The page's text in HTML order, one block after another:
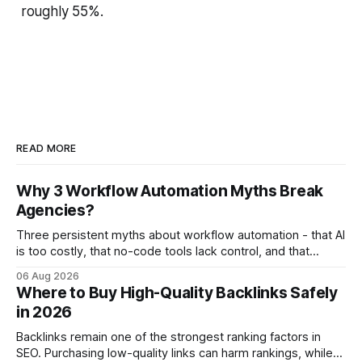
roughly 55%.
READ MORE
Why 3 Workflow Automation Myths Break
Agencies?
Three persistent myths about workflow automation - that AI
is too costly, that no-code tools lack control, and that
fostering inefficiency and missed revenue. Within three
months of deploying Box automation tools, an agency
reported a 32% reduction in turnaround time for
06 Aug 2026
Where to Buy High-Quality Backlinks Safely
in 2026
Backlinks remain one of the strongest ranking factors in
SEO. Purchasing low-quality links can harm rankings, while